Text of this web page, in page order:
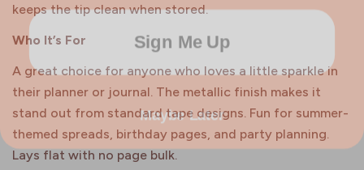
keeps the tip clean when stored.
Who It’s For
A great choice for anyone who loves a little sparkle in
their planner or journal. The metallic finish makes it
stand out from standard tape designs. Fun for summer-
themed spreads, birthday pages, and party planning.
Lays flat with no page bulk.
Maybe Later